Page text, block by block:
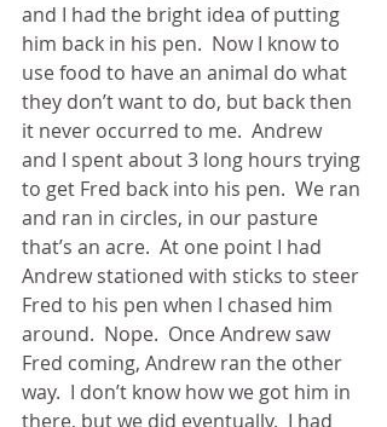
and I had the bright idea of putting
him back in his pen.  Now I know to
use food to have an animal do what
they don’t want to do, but back then
it never occurred to me.  Andrew
and I spent about 3 long hours trying
to get Fred back into his pen.  We ran
and ran in circles, in our pasture
that’s an acre.  At one point I had
Andrew stationed with sticks to steer
Fred to his pen when I chased him
around.  Nope.  Once Andrew saw
Fred coming, Andrew ran the other
way.  I don’t know how we got him in
there, but we did eventually.  I had